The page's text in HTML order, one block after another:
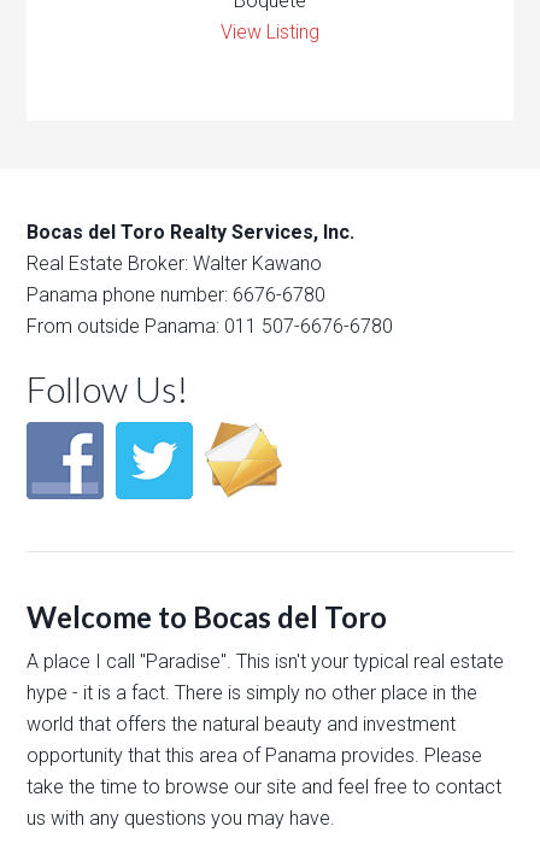
View Listing
Bocas del Toro Realty Services, Inc.
Real Estate Broker: Walter Kawano
Panama phone number: 6676-6780
From outside Panama: 011 507-6676-6780
Follow Us!
Welcome to Bocas del Toro
A place I call "Paradise". This isn't your typical real estate
hype - it is a fact. There is simply no other place in the
world that offers the natural beauty and investment
opportunity that this area of Panama provides. Please
take the time to browse our site and feel free to contact
us with any questions you may have.